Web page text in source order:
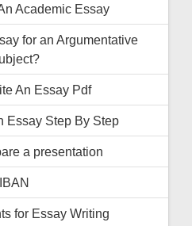
Academic Essay
for an Argumentative
An Essay Pdf
Essay Step By Step
a presentation
IBAN
for Essay Writing